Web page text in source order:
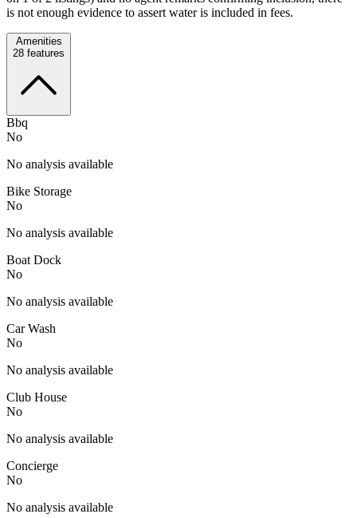
is not enough evidence to assert water is included in fees.
Amenities
28 features
Bbq
No
No analysis available
Bike Storage
No
No analysis available
Boat Dock
No
No analysis available
Car Wash
No
No analysis available
Club House
No
No analysis available
Concierge
No
No analysis available